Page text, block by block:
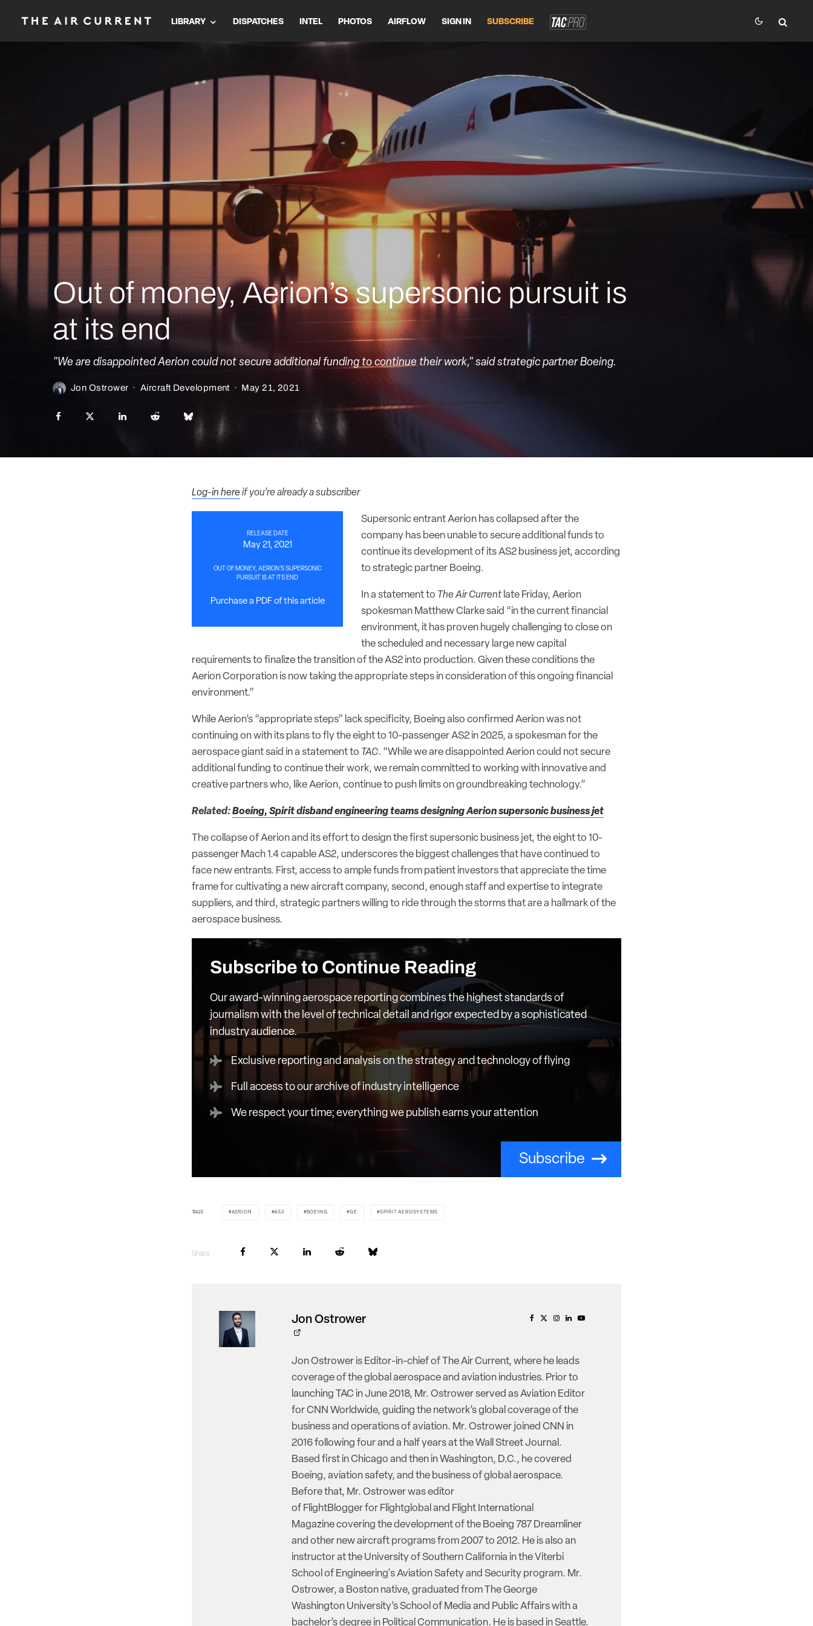
LIBRARY DISPATCHES INTEL PHOTOS AIRFLOW SIGN IN SUBSCRIBE
Out of money, Aerion’s supersonic pursuit is
at its end
"We are disappointed Aerion could not secure additional funding to continue their work," said strategic partner Boeing.
Jon Ostrower · Aircraft Development · May 21, 2021
Log-in hereif you’re already a subscriber
RELEASE DATE
May 21, 2021
OUT OF MONEY, AERION’S SUPERSONIC
PURSUIT IS AT ITS END
Purchase a PDF of this article
Supersonic entrant Aerion has collapsed after the
company has been unable to secure additional funds to
continue its development of its AS2 business jet, according
to strategic partner Boeing.
In a statement to The Air Current late Friday, Aerion
spokesman Matthew Clarke said “in the current financial
environment, it has proven hugely challenging to close on
the scheduled and necessary large new capital
requirements to finalize the transition of the AS2 into production. Given these conditions the
Aerion Corporation is now taking the appropriate steps in consideration of this ongoing financial
environment.”
While Aerion’s “appropriate steps” lack specificity, Boeing also confirmed Aerion was not
continuing on with its plans to fly the eight to 10-passenger AS2 in 2025, a spokesman for the
aerospace giant said in a statement to TAC. “While we are disappointed Aerion could not secure
additional funding to continue their work, we remain committed to working with innovative and
creative partners who, like Aerion, continue to push limits on groundbreaking technology.”
Related:Boeing, Spirit disband engineering teams designing Aerion supersonic business jet
The collapse of Aerion and its effort to design the first supersonic business jet, the eight to 10-
passenger Mach 1.4 capable AS2, underscores the biggest challenges that have continued to
face new entrants. First, access to ample funds from patient investors that appreciate the time
frame for cultivating a new aircraft company, second, enough staff and expertise to integrate
suppliers, and third, strategic partners willing to ride through the storms that are a hallmark of the
aerospace business.
Subscribe to Continue Reading
Our award-winning aerospace reporting combines the highest standards of
journalism with the level of technical detail and rigor expected by a sophisticated
industry audience.
Exclusive reporting and analysis on the strategy and technology of flying
Full access to our archive of industry intelligence
We respect your time; everything we publish earns your attention
Subscribe
TAGS AERION AS2 BOEING GE SPIRIT AEROSYSTEMS
Share
Jon Ostrower
Jon Ostrower is Editor-in-chief of The Air Current, where he leads
coverage of the global aerospace and aviation industries. Prior to
launching TAC in June 2018, Mr. Ostrower served as Aviation Editor
for CNN Worldwide, guiding the network’s global coverage of the
business and operations of aviation. Mr. Ostrower joined CNN in
2016 following four and a half years at the Wall Street Journal.
Based first in Chicago and then in Washington, D.C., he covered
Boeing, aviation safety, and the business of global aerospace.
Before that, Mr. Ostrower was editor
of FlightBlogger for Flightglobal and Flight International
Magazine covering the development of the Boeing 787 Dreamliner
and other new aircraft programs from 2007 to 2012. He is also an
instructor at the University of Southern California in the Viterbi
School of Engineering's Aviation Safety and Security program. Mr.
Ostrower, a Boston native, graduated from The George
Washington University’s School of Media and Public Affairs with a
bachelor’s degree in Political Communication. He is based in Seattle.